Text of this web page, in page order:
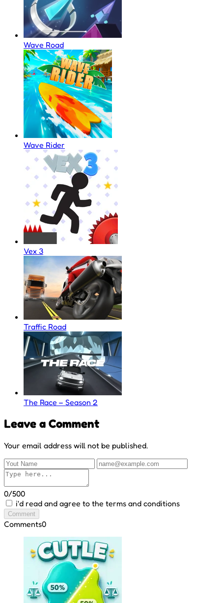
Wave Road
Wave Rider
Vex 3
Traffic Road
The Race – Season 2
Leave a Comment
Your email address will not be published.
0/500
i'd read and agree to the terms and conditions
Comment
Comments0